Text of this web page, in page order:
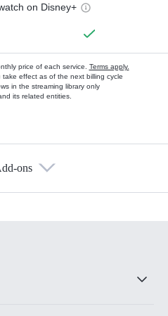
on Disney+
price of each service. Terms apply.
take effect as of the next billing cycle
in the streaming library only
its related entities.
ons